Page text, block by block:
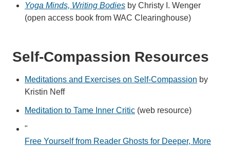
Yoga Minds, Writing Bodies by Christy I. Wenger
(open access book from WAC Clearinghouse)
Self-Compassion Resources
Meditations and Exercises on Self-Compassion by
Kristin Neff
Meditation to Tame Inner Critic (web resource)
"
Free Yourself from Reader Ghosts for Deeper, More